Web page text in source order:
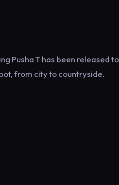
Pusha T has been released
from city to countryside.